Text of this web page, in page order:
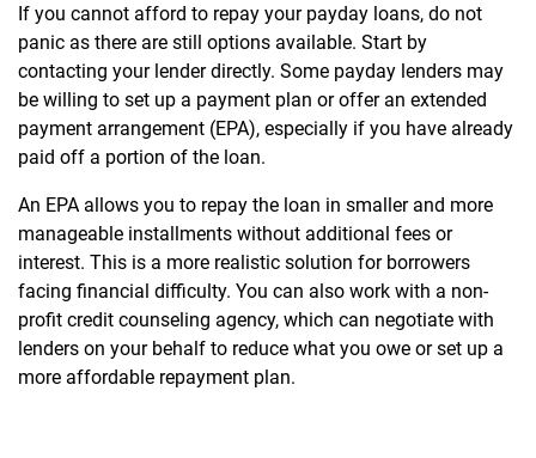
If you cannot afford to repay your payday loans, do not
panic as there are still options available. Start by
contacting your lender directly. Some payday lenders may
be willing to set up a payment plan or offer an extended
payment arrangement (EPA), especially if you have already
paid off a portion of the loan.
An EPA allows you to repay the loan in smaller and more
manageable installments without additional fees or
interest. This is a more realistic solution for borrowers
facing financial difficulty. You can also work with a non-
profit credit counseling agency, which can negotiate with
lenders on your behalf to reduce what you owe or set up a
more affordable repayment plan.